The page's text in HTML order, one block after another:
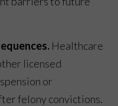
Healthcare
licensed
or
felony convictions.